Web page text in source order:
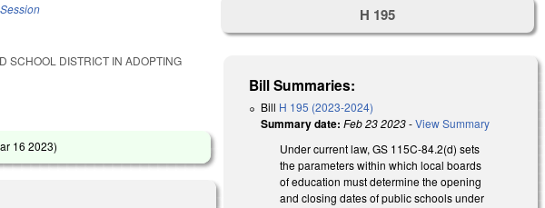
SCHOOL DISTRICT IN ADOPTING
16 2023)
H 195
Bill Summaries:
Bill H 195 (2023-2024)
Summary date: Feb 23 2023-View Summary
Under current law, GS 115C-84.2(d) sets
the parameters within which local boards
of education must determine the opening
and closing dates of public schools under